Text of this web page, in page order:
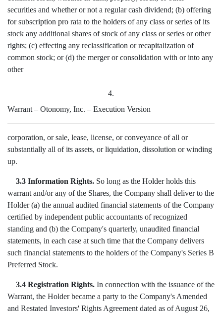
securities and whether or not a regular cash dividend; (b) offering
for subscription pro rata to the holders of any class or series of its
stock any additional shares of stock of any class or series or other
rights; (c) effecting any reclassification or recapitalization of
common stock; or (d) the merger or consolidation with or into any
other
4.
Warrant – Otonomy, Inc. – Execution Version
corporation, or sale, lease, license, or conveyance of all or
substantially all of its assets, or liquidation, dissolution or winding
up.
3.3 Information Rights.So long as the Holder holds this
warrant and/or any of the Shares, the Company shall deliver to the
Holder (a) the annual audited financial statements of the Company
certified by independent public accountants of recognized
standing and (b) the Company's quarterly, unaudited financial
statements, in each case at such time that the Company delivers
such financial statements to the holders of the Company's Series B
Preferred Stock.
3.4 Registration Rights.In connection with the issuance of the
Warrant, the Holder became a party to the Company's Amended
and Restated Investors' Rights Agreement dated as of August 26,